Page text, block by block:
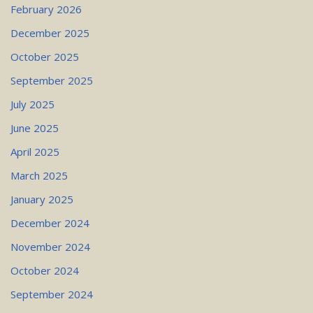
February 2026
December 2025
October 2025
September 2025
July 2025
June 2025
April 2025
March 2025
January 2025
December 2024
November 2024
October 2024
September 2024